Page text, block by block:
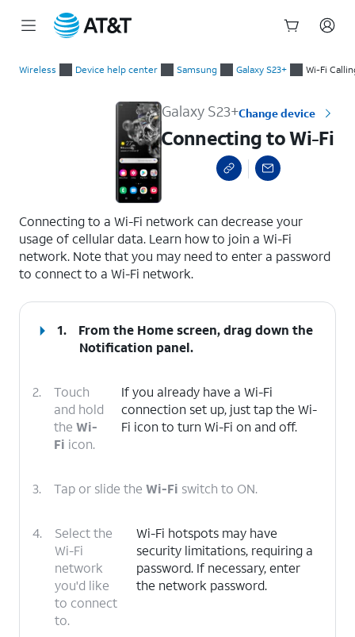
Wireless Device help center Samsung Galaxy S23+ Wi-Fi
Galaxy S23+Change device
Connecting to Wi-Fi
Connecting to a Wi-Fi network can decrease your
usage of cellular data. Learn how to join a Wi-Fi
network. Note that you may need to enter a password
to connect to a Wi-Fi network.
1.
From the Home screen, drag down the
Notification panel.
2.
Touch
and hold
the Wi-
Fi icon.
If you already have a Wi-Fi
connection set up, just tap the Wi-
Fi icon to turn Wi-Fi on and off.
3. Tap or slide the Wi-Fi switch to ON.
4.
Select the
Wi-Fi
network
you'd like
to connect
to.
Wi-Fi hotspots may have
security limitations, requiring a
password. If necessary, enter
the network password.